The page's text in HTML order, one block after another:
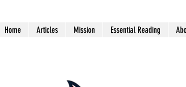
Home Articles Mission Essential Reading